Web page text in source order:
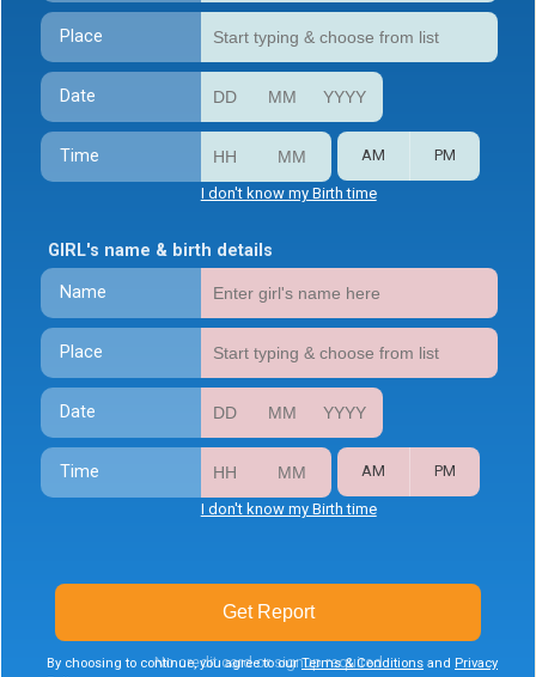
Place
Date
Time AM PM
I don't know my Birth time
GIRL's name & birth details
Name
Place
Date
Time AM PM
I don't know my Birth time
By choosing to continue, you agree to ourTerms & Conditions and Privacy
Get Report
No credit card or signup required